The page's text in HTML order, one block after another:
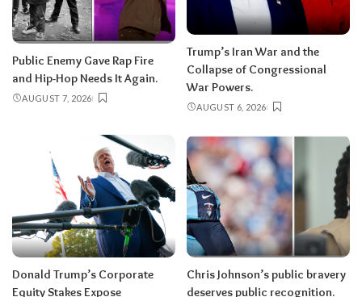
Public Enemy Gave Rap Fire
and Hip-Hop Needs It Again.
AUGUST 7, 2026
Trump’s Iran War and the
Collapse of Congressional
War Powers.
AUGUST 6, 2026
Donald Trump’s Corporate
Equity Stakes Expose
Chris Johnson’s public bravery
deserves public recognition.